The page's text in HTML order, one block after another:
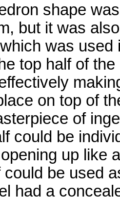
shape
but it was
was
top half of
on top of
of
could be
up like
be used
had a